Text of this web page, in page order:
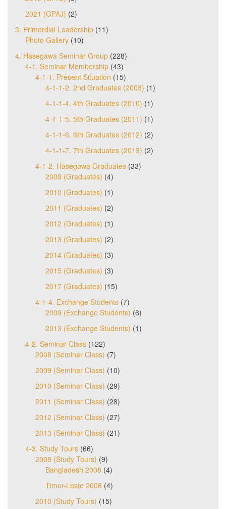
2021 (GPAJ) (2)
3. Primordial Leadership (11)
Photo Gallery (10)
4. Hasegawa Seminar Group (228)
4-1. Seminar Membership (43)
4-1-1. Present Situation (15)
4-1-1-2. 2nd Graduates (2008) (1)
4-1-1-4. 4th Graduates (2010) (1)
4-1-1-5. 5th Graduates (2011) (1)
4-1-1-6. 6th Graduates (2012) (2)
4-1-1-7. 7th Graduates (2013) (2)
4-1-2. Hasegawa Graduates (33)
2009 (Graduates) (4)
2010 (Graduates) (1)
2011 (Graduates) (2)
2012 (Graduates) (1)
2013 (Graduates) (2)
2014 (Graduates) (3)
2015 (Graduates) (3)
2017 (Graduates) (15)
4-1-4. Exchange Students (7)
2009 (Exchange Students) (6)
2013 (Exchange Students) (1)
4-2. Seminar Class (122)
2008 (Seminar Class) (7)
2009 (Seminar Class) (10)
2010 (Seminar Class) (29)
2011 (Seminar Class) (28)
2012 (Seminar Class) (27)
2013 (Seminar Class) (21)
4-3. Study Tours (66)
2008 (Study Tours) (9)
Bangladesh 2008 (4)
Timor-Leste 2008 (4)
2010 (Study Tours) (15)